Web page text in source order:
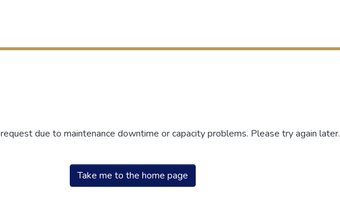
due to maintenance downtime or capacity problems. Please try again later.
Take me to the home page